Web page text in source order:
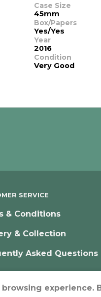
Case Size
45mm
Box/Papers
Yes/Yes
Year
2016
Condition
Very Good
SERVICE
& Conditions
& Collection
Asked Questions